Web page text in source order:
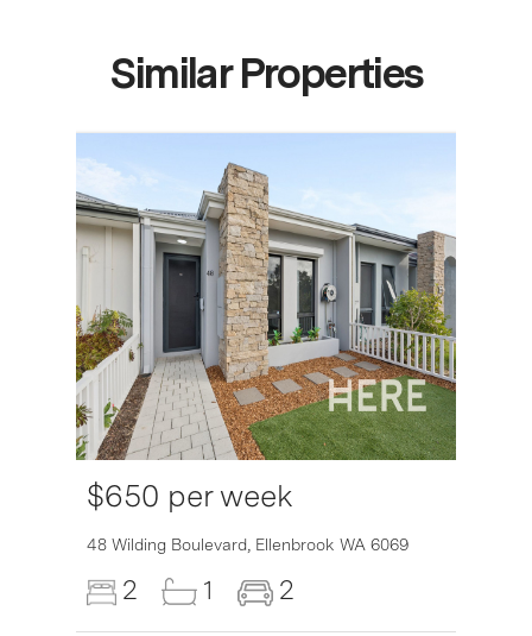
Similar Properties
$650 per week
48 Wilding Boulevard, Ellenbrook WA 6069
2 1 2